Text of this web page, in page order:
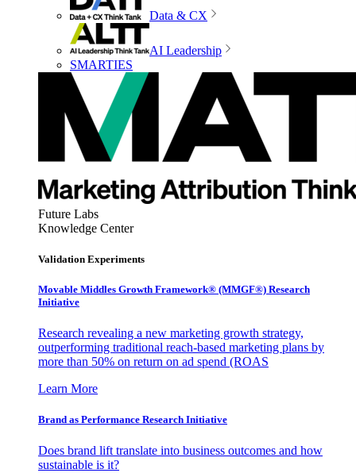
Data & CX
AI Leadership
SMARTIES
Future Labs
Knowledge Center
Validation Experiments
Movable Middles Growth Framework® (MMGF®) Research
Initiative
Research revealing a new marketing growth strategy,
outperforming traditional reach-based marketing plans by
more than 50% on return on ad spend (ROAS
Learn More
Brand as Performance Research Initiative
Does brand lift translate into business outcomes and how
sustainable is it?